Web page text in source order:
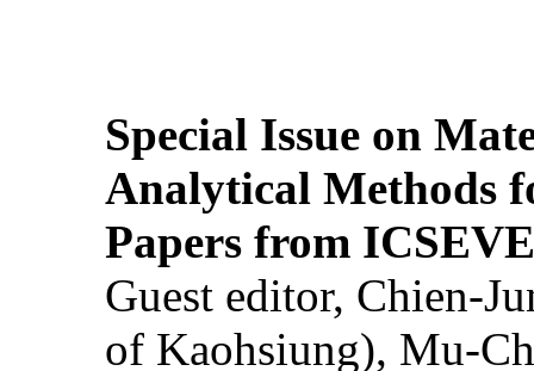
Special Issue on
Analytical Methods
Papers from
Guest editor, Chien-
of Kaohsiung), Mu-